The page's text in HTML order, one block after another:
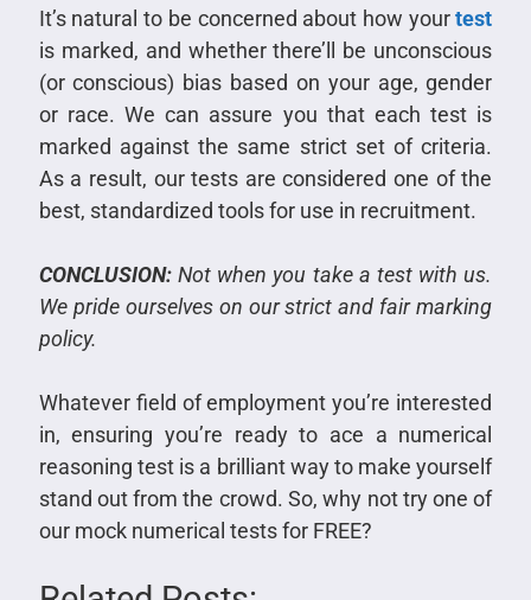
It’s natural to be concerned about how yourtest
is marked, and whether there’ll be unconscious
(or conscious) bias based on your age, gender
or race. We can assure you that each test is
marked against the same strict set of criteria.
As a result, our tests are considered one of the
best, standardized tools for use in recruitment.
CONCLUSION: Not when you take a test with us.
We pride ourselves on our strict and fair marking
policy.
Whatever field of employment you’re interested
in, ensuring you’re ready to ace a numerical
reasoning test is a brilliant way to make yourself
stand out from the crowd. So, why not try one of
our mock numerical testsfor FREE?